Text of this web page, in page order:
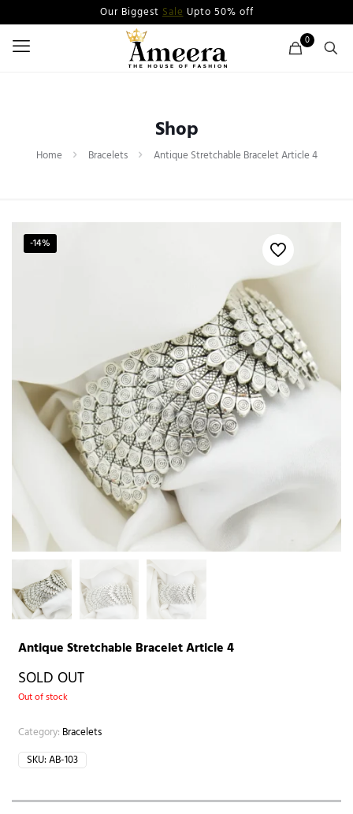
Our Biggest SaleUpto 50% off
0
Shop
Home Bracelets Antique Stretchable Bracelet Article 4
-14%
Antique Stretchable Bracelet Article 4
SOLD OUT
Out of stock
Category: Bracelets
SKU:AB-103